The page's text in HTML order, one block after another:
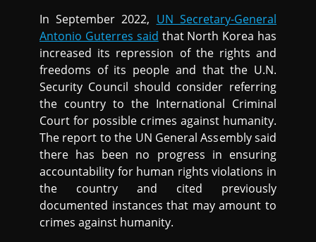
In September 2022, UN Secretary-General
Antonio Guterres said that North Korea has
increased its repression of the rights and
freedoms of its people and that the U.N.
Security Council should consider referring
the country to the International Criminal
Court for possible crimes against humanity.
The report to the UN General Assembly said
there has been no progress in ensuring
accountability for human rights violations in
the country and cited previously
documented instances that may amount to
crimes against humanity.